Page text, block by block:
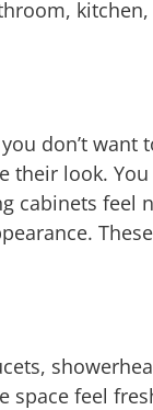
don’t want
their look. You
cabinets feel
space feel